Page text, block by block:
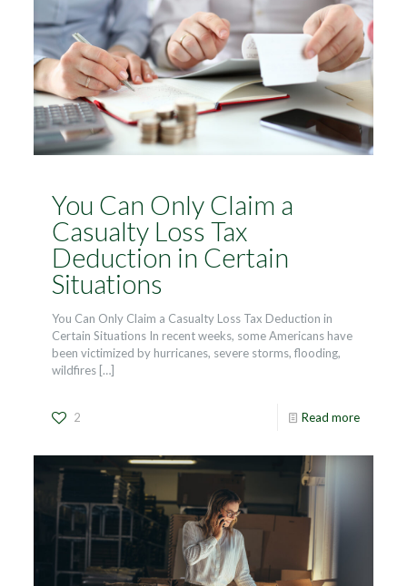
You Can Only Claim a
Casualty Loss Tax
Deduction in Certain
Situations
You Can Only Claim a Casualty Loss Tax Deduction in
Certain Situations In recent weeks, some Americans have
been victimized by hurricanes, severe storms, flooding,
wildfires[…]
2 Read more